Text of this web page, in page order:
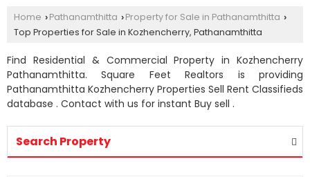
Home › Pathanamthitta › Property for Sale in Pathanamthitta ›
Top Properties for Sale in Kozhencherry, Pathanamthitta
Find Residential & Commercial Property in Kozhencherry
Pathanamthitta. Square Feet Realtors is providing
Pathanamthitta Kozhencherry Properties Sell Rent Classifieds
database . Contact with us for instant Buy sell .
Search Property